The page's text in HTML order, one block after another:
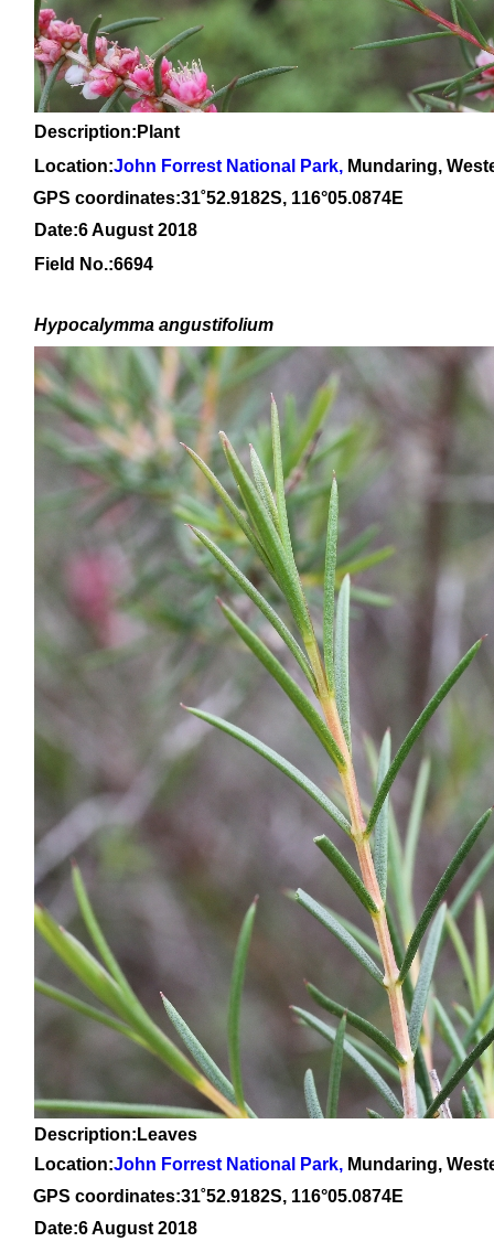
Description:Plant
Location:John Forrest National Park, Mundaring,
GPS coordinates:31˚52.9182S, 116°05.0874E
Date:6 August 2018
Field No.:6694
Hypocalymma angustifolium
Description:Leaves
Location:John Forrest National Park, Mundaring,
GPS coordinates:31˚52.9182S, 116°05.0874E
Date:6 August 2018